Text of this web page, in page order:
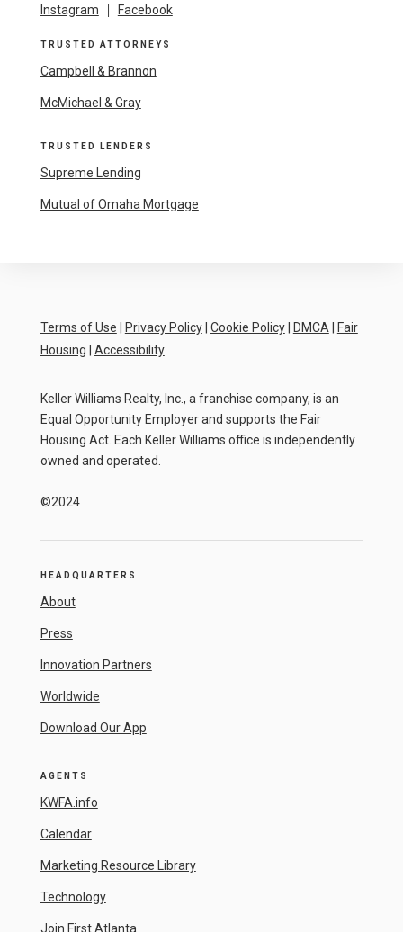
Instagram Facebook
TRUSTED ATTORNEYS
Campbell & Brannon
McMichael & Gray
TRUSTED LENDERS
Supreme Lending
Mutual of Omaha Mortgage
Terms of Use Privacy Policy| Cookie Policy| DMCA
Fair
Housing
Accessibility
Keller Williams Realty, Inc., a franchise company, is an
Equal Opportunity Employer and supports the Fair
Housing Act. Each Keller Williams office is independently
owned and operated.
©2024
HEADQUARTERS
About
Press
Innovation Partners
Worldwide
Download Our App
AGENTS
KWFA.info
Calendar
Marketing Resource Library
Technology
Join First Atlanta